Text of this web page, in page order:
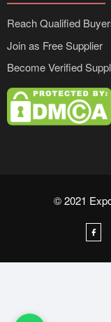
Reach Qualified
Join as Free Supplier
Become Verified
© 2021